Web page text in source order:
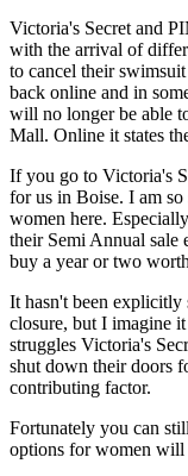
Victoria's Secret and
with the arrival of
to cancel their
back online and in
will no longer be able
Mall. Online it states
If you go to Victoria's
for us in Boise. I am
women here.
their Semi Annual sale
buy a year or two
It hasn't been explicitly
closure, but I imagine
struggles Victoria's
shut down their doors
contributing factor.
Fortunately you can
options for women will